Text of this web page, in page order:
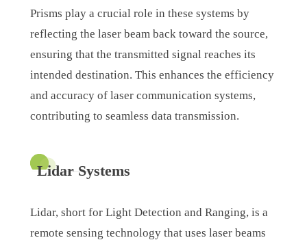
Prisms play a crucial role in these systems by
reflecting the laser beam back toward the source,
ensuring that the transmitted signal reaches its
intended destination. This enhances the efficiency
and accuracy of laser communication systems,
contributing to seamless data transmission.
Lidar Systems
Lidar, short for Light Detection and Ranging, is a
remote sensing technology that uses laser beams